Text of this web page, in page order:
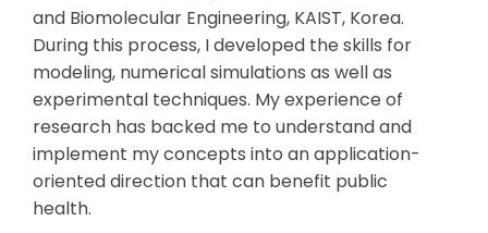
and Biomolecular Engineering, KAIST, Korea.
During this process, I developed the skills for
modeling, numerical simulations as well as
experimental techniques. My experience of
research has backed me to understand and
implement my concepts into an application-
oriented direction that can benefit public
health.